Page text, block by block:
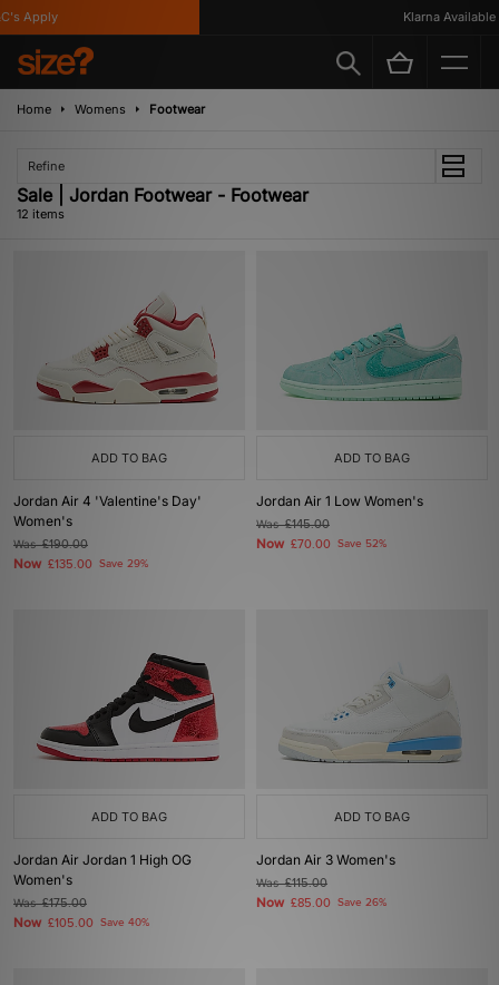
Apply Klarna Available
Home Womens Footwear
Refine
Sale | Jordan Footwear - Footwear
12 items
ADD TO BAG
Jordan Air 4 'Valentine's Day'
Women's
Was£190.00
Now £135.00 Save 29%
ADD TO BAG
Jordan Air 1 Low Women's
Was£145.00
Now £70.00 Save 52%
ADD TO BAG
Jordan Air Jordan 1 High OG
Women's
Was£175.00
Now £105.00 Save 40%
ADD TO BAG
Jordan Air 3 Women's
Was£115.00
Now £85.00 Save 26%